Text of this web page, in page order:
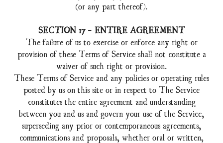
(or any part thereof).
SECTION 17 - ENTIRE AGREEMENT
The failure of us to exercise or enforce any right or
provision of these Terms of Service shall not constitute a
waiver of such right or provision.
These Terms of Service and any policies or operating rules
posted by us on this site or in respect to The Service
constitutes the entire agreement and understanding
between you and us and govern your use of the Service,
superseding any prior or contemporaneous agreements,
communications and proposals, whether oral or written,